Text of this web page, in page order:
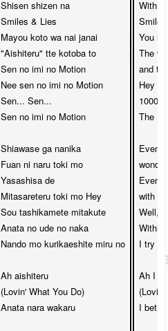
Shisen shizen na
Smiles & Lies
Mayou koto wa nai janai
"Aishiteru" tte kotoba to
Sen no imi no Motion
Nee sen no imi no Motion
Sen... Sen...
Sen no imi no Motion
Shiawase ga nanika
Fuan ni naru toki mo
Yasashisa de
Mitasareteru toki mo Hey
Sou tashikamete mitakute
Anata no ude no naka
Nando mo kurikaeshite miru no
Ah aishiteru
(Lovin' What You Do)
Anata nara wakaru
With
You
The
and
Hey
The
Even
Even
with
Well, I
Within
I try to
Ah I
(Lovin'
I bet